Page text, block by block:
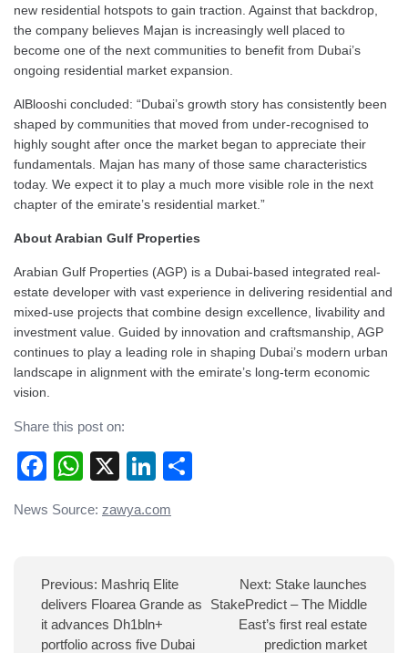
new residential hotspots to gain traction. Against that backdrop,
the company believes Majan is increasingly well placed to
become one of the next communities to benefit from Dubai’s
ongoing residential market expansion.
AlBlooshi concluded: “Dubai’s growth story has consistently been
shaped by communities that moved from under-recognised to
highly sought after once the market began to appreciate their
fundamentals. Majan has many of those same characteristics
today. We expect it to play a much more visible role in the next
chapter of the emirate’s residential market.”
About Arabian Gulf Properties
Arabian Gulf Properties (AGP) is a Dubai-based integrated real-
estate developer with vast experience in delivering residential and
mixed-use projects that combine design excellence, livability and
investment value. Guided by innovation and craftsmanship, AGP
continues to play a leading role in shaping Dubai’s modern urban
landscape in alignment with the emirate’s long-term economic
vision.
Share this post on:
Facebook
WhatsApp
X LinkedIn
News Source: zawya.com
Post
Previous: Mashriq Elite
delivers Floarea Grande as
it advances Dh1bln+
portfolio across five Dubai
Next: Stake launches
StakePredict – The Middle
East’s first real estate
prediction market